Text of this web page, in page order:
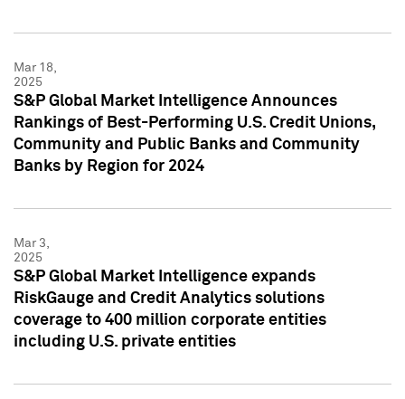
Mar 18,
2025
S&P Global Market Intelligence Announces
Rankings of Best-Performing U.S. Credit Unions,
Community and Public Banks and Community
Banks by Region for 2024
Mar 3,
2025
S&P Global Market Intelligence expands
RiskGauge and Credit Analytics solutions
coverage to 400 million corporate entities
including U.S. private entities